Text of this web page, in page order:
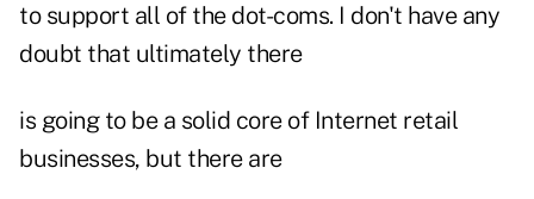
to support all of the dot-coms. I don't have any
doubt that ultimately there
is going to be a solid core of Internet retail
businesses, but there are